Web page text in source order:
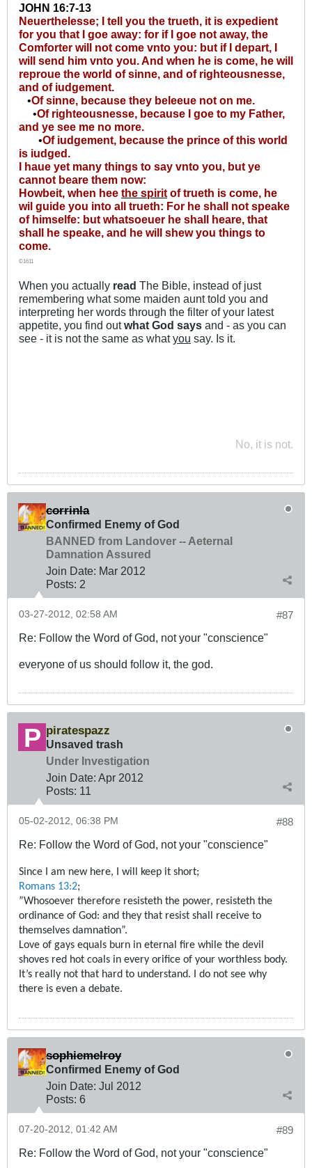
JOHN 16:7-13
Neuerthelesse; I tell you the trueth, it is expedient
for you that I goe away: for if I goe not away, the
Comforter will not come vnto you: but if I depart, I
will send him vnto you. And when he is come, he will
reproue the world of sinne, and of righteousnesse,
and of iudgement.
•Of sinne, because they beleeue not on me.
•Of righteousnesse, because I goe to my Father,
and ye see me no more.
•Of iudgement, because the prince of this world
is iudged.
I haue yet many things to say vnto you, but ye
cannot beare them now:
Howbeit, when hee the spirit of trueth is come, he
wil guide you into all trueth: For he shall not speake
of himselfe: but whatsoeuer he shall heare, that
shall he speake, and he will shew you things to
come.
©1611
When you actually read The Bible, instead of just
remembering what some maiden aunt told you and
interpreting her words through the filter of your latest
appetite, you find outwhat God says and - as you can
see - it is not the same as whatyou say. Is it.
No, it is not.
corrinla
Confirmed Enemy of God
BANNED from Landover -- Aeternal
Damnation Assured
Join Date: Mar 2012
Posts: 2
#87
03-27-2012, 02:58 AM
Re: Follow the Word of God, not your "conscience"
everyone of us should follow it, the god.
piratespazz
Unsaved trash
Under Investigation
Join Date: Apr 2012
Posts: 11
#88
05-02-2012, 06:38 PM
Re: Follow the Word of God, not your "conscience"
Since I am new here, I will keep it short;
Romans 13:2;
”Whosoever therefore resisteth the power, resisteth the
ordinance of God: and they that resist shall receive to
themselves damnation”.
Love of gays equals burn in eternal fire while the devil
shoves red hot coals in every orifice of your worthless body.
It’s really not that hard to understand. I do not see why
there is even a debate.
sophiemelroy
Confirmed Enemy of God
Join Date: Jul 2012
Posts: 6
#89
07-20-2012, 01:42 AM
Re: Follow the Word of God, not your "conscience"